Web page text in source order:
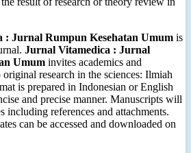
: Jurnal Rumpun Kesehatan Umum is
Jurnal Vitamedica : Jurnal
Umum invites academics and
original research in the sciences: Ilmiah
is prepared in Indonesian or English
and precise manner. Manuscripts will
including references and attachments.
can be accessed and downloaded on